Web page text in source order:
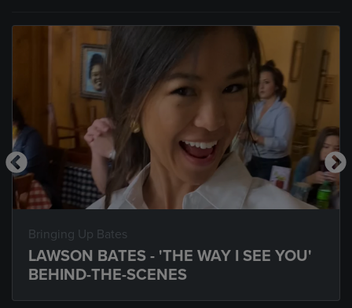
Bringing Up Bates
LAWSON BATES - 'THE WAY I SEE YOU'
BEHIND-THE-SCENES